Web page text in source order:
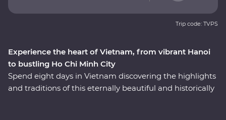
Experience the heart of Vietnam, from vibrant Hanoi
to bustling Ho Chi Minh City
Spend eight days in Vietnam discovering the highlights
and traditions of this eternally beautiful and historically
Trip code: TVPS